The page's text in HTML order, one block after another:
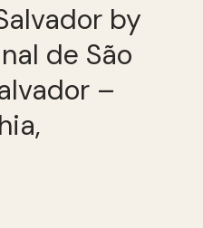
by
de São
–